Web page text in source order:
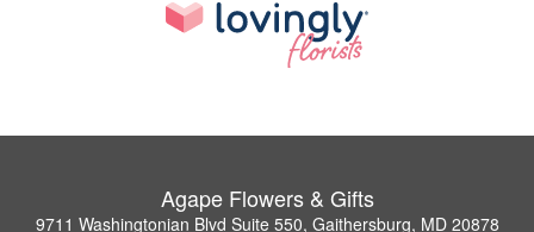
Agape Flowers & Gifts
9711 Washingtonian Blvd Suite 550, Gaithersburg, MD 20878